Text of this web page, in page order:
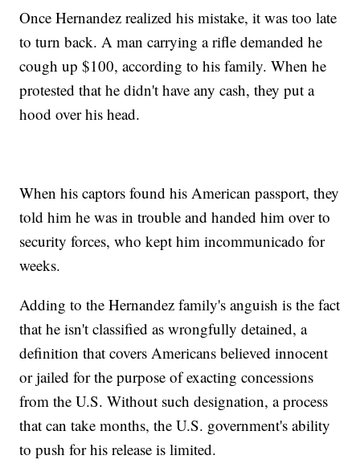
Once Hernandez realized his mistake, it was too late
to turn back. A man carrying a rifle demanded he
cough up $100, according to his family. When he
protested that he didn't have any cash, they put a
hood over his head.
When his captors found his American passport, they
told him he was in trouble and handed him over to
security forces, who kept him incommunicado for
weeks.
Adding to the Hernandez family's anguish is the fact
that he isn't classified as wrongfully detained, a
definition that covers Americans believed innocent
or jailed for the purpose of exacting concessions
from the U.S. Without such designation, a process
that can take months, the U.S. government's ability
to push for his release is limited.